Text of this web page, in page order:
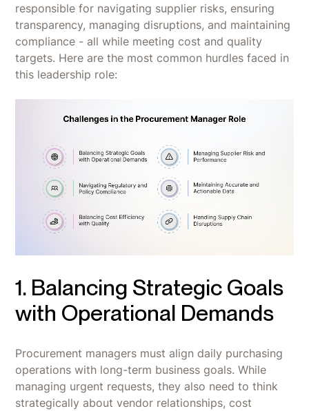
responsible for navigating supplier risks, ensuring
transparency, managing disruptions, and maintaining
compliance - all while meeting cost and quality
targets. Here are the most common hurdles faced in
this leadership role:
1. Balancing Strategic Goals
with Operational Demands
Procurement managers must align daily purchasing
operations with long-term business goals. While
managing urgent requests, they also need to think
strategically about vendor relationships, cost